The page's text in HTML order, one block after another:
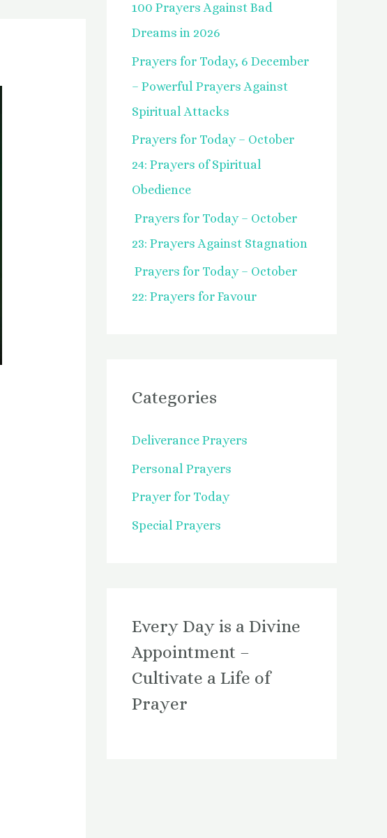
f
o
r
:
100 Prayers Against Bad
Dreams in 2026
Prayers for Today, 6 December
– Powerful Prayers Against
Spiritual Attacks
Prayers for Today – October
24: Prayers of Spiritual
Obedience
Prayers for Today – October
23: Prayers Against Stagnation
Prayers for Today – October
22: Prayers for Favour
Categories
Deliverance Prayers
Personal Prayers
Prayer for Today
Special Prayers
Every Day is a Divine
Appointment –
Cultivate a Life of
Prayer